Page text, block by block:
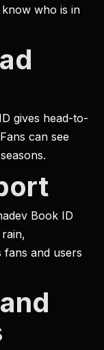
who is in
gives head-to-
can see
Book ID
fans and users